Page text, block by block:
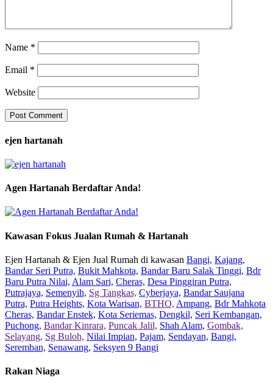
Name *
Email *
Website
ejen hartanah
Agen Hartanah Berdaftar Anda!
Kawasan Fokus Jualan Rumah & Hartanah
Ejen Hartanah & Ejen Jual Rumah di kawasan Bangi, Kajang,
Bandar Seri Putra, Bukit Mahkota, Bandar Baru Salak Tinggi, Bdr
Baru Putra Nilai, Alam Sari, Cheras, Desa Pinggiran Putra,
Putrajaya, Semenyih, Sg Tangkas, Cyberjaya, Bandar Saujana
Putra, Putra Heights, Kota Warisan, BTHO, Ampang, Bdr Mahkota
Cheras, Bandar Enstek, Kota Seriemas, Dengkil, Seri Kembangan,
Puchong, Bandar Kinrara, Puncak Jalil, Shah Alam, Gombak,
Selayang, Sg Buloh, Nilai Impian, Pajam, Sendayan, Bangi,
Seremban, Senawang, Seksyen 9 Bangi
Rakan Niaga